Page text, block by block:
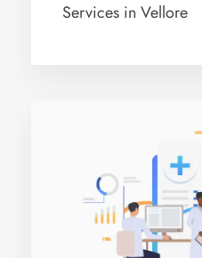
Services in Vellore